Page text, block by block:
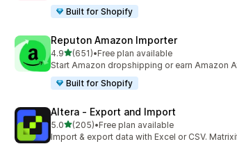
Built for Shopify
Reputon Amazon Importer
4.9out of 5 stars
(651)
651 total reviews
•Free plan available
Start Amazon dropshipping or earn Amazon
Built for Shopify
Altera ‑ Export and Import
5.0out of 5 stars
(205)
205 total reviews
•Free plan available
Import & export data with Excel or CSV.